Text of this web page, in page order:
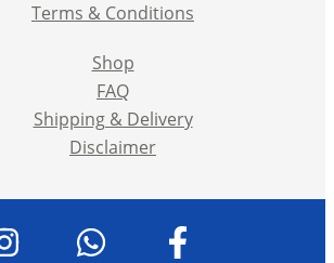
Terms & Conditions
Shop
FAQ
Shipping & Delivery
Disclaimer